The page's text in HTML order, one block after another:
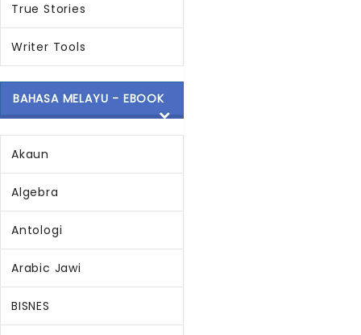
True Stories
Writer Tools
BAHASA MELAYU - EBOOK
Akaun
Algebra
Antologi
Arabic Jawi
BISNES